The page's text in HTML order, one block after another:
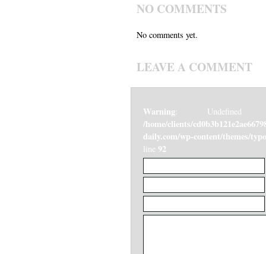
NO COMMENTS
No comments yet.
LEAVE A COMMENT
Warning : Undefined
/home/clients/
daily.com/wp-content/themes/
line 92